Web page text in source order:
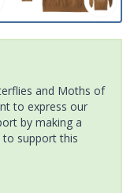
and Moths of
to express our
by making a
to support this